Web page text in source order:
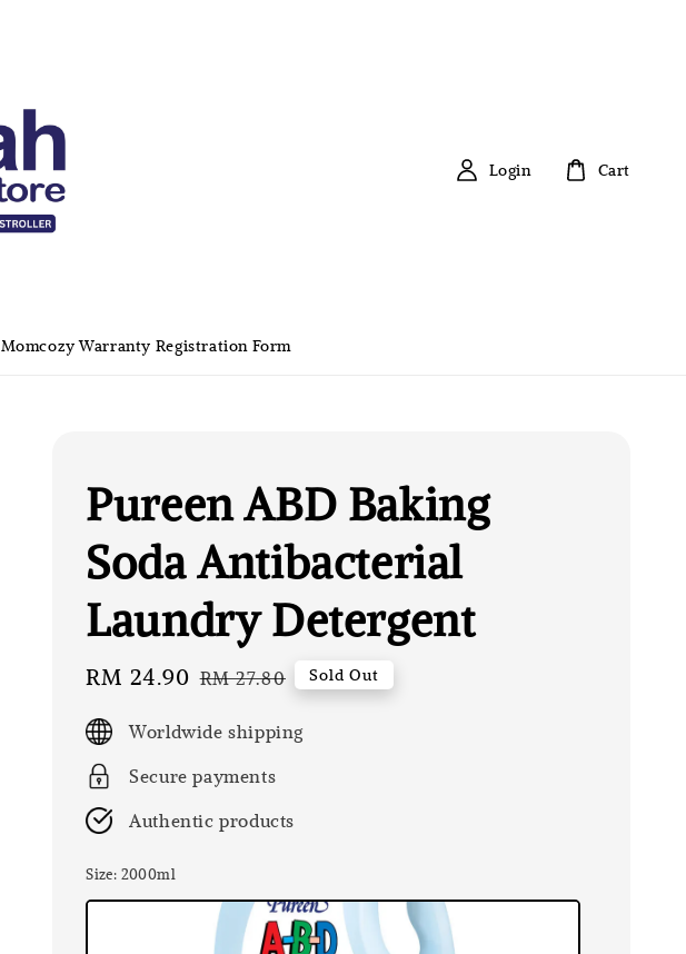
Momcozy Warranty Registration Form
Login Cart
Pureen ABD Baking
Soda Antibacterial
Laundry Detergent
Sale
RM 24.90 Regular
RM 27.80 Sold Out
Worldwide shipping
Secure payments
Authentic products
Size: 2000ml